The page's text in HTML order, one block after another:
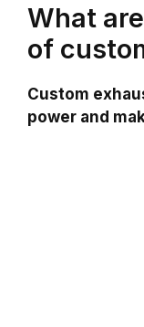
What
of
Custom
power and